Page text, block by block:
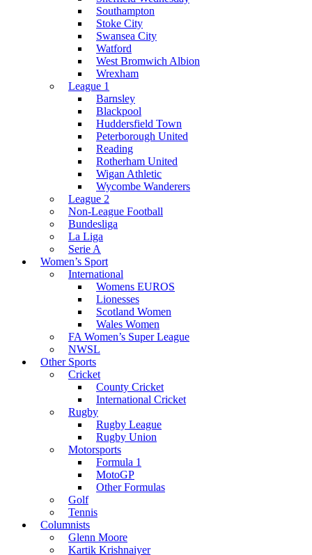
Southampton
Stoke City
Swansea City
Watford
West Bromwich Albion
Wrexham
League 1
Barnsley
Blackpool
Huddersfield Town
Peterborough United
Reading
Rotherham United
Wigan Athletic
Wycombe Wanderers
League 2
Non-League Football
Bundesliga
La Liga
Serie A
Women’s Sport
International
Womens EUROS
Lionesses
Scotland Women
Wales Women
FA Women’s Super League
NWSL
Other Sports
Cricket
County Cricket
International Cricket
Rugby
Rugby League
Rugby Union
Motorsports
Formula 1
MotoGP
Other Formulas
Golf
Tennis
Columnists
Glenn Moore
Kartik Krishnaiyer